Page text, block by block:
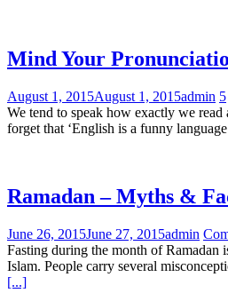
Mind Your
August 1, 2015August 1, 2015admin 5
We tend to speak how exactly we
forget that ‘English is a funny
Ramadan – Myths &
June 26, 2015June 27, 2015admin
Fasting during the month of Ramadan
Islam. People carry several
[...]